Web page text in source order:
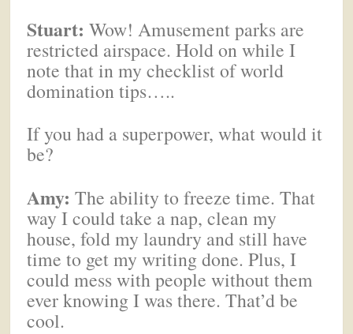
Stuart: Wow! Amusement parks are
restricted airspace. Hold on while I
note that in my checklist of world
domination tips…..
If you had a superpower, what would it
be?
Amy: The ability to freeze time. That
way I could take a nap, clean my
house, fold my laundry and still have
time to get my writing done. Plus, I
could mess with people without them
ever knowing I was there. That’d be
cool.